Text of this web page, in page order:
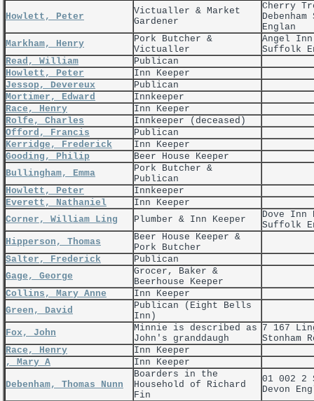
Howlett, Peter
Victualler & Market
Gardener
Cherry
Englan
Markham, Henry
Pork Butcher &
Victualler
Angel Inn
Suffolk
Read, William
Publican
Howlett, Peter
Inn Keeper
Jessop, Devereux
Publican
Mortimer, Edward
Innkeeper
Race, Henry
Inn Keeper
Rolfe, Charles
Innkeeper (deceased)
Offord, Francis
Publican
Kerridge, Frederick
Inn Keeper
Gooding, Philip
Beer House Keeper
Bullingham, Emma
Pork Butcher &
Publican
Howlett, Peter
Innkeeper
Everett, Nathaniel
Inn Keeper
Corner, William Ling
Plumber & Inn Keeper
Dove Inn
Suffolk
Hipperson, Thomas
Beer House Keeper &
Pork Butcher
Salter, Frederick
Publican
Gage, George
Grocer, Baker &
Beerhouse Keeper
Collins, Mary Anne
Inn Keeper
Green, David
Publican (Eight Bells
Inn)
Fox, John
Minnie is described as
John's granddaugh
7 167
Stonham
Race, Henry
Inn Keeper
, Mary A
Inn Keeper
Debenham, Thomas Nunn
Boarders in the
Household of Richard
Fin
01 002 2
Devon